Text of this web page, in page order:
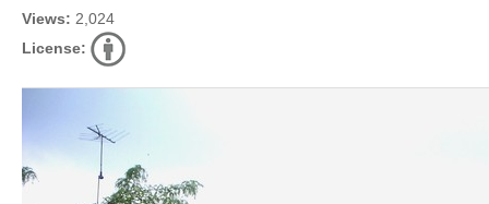
Views: 2,024
License: